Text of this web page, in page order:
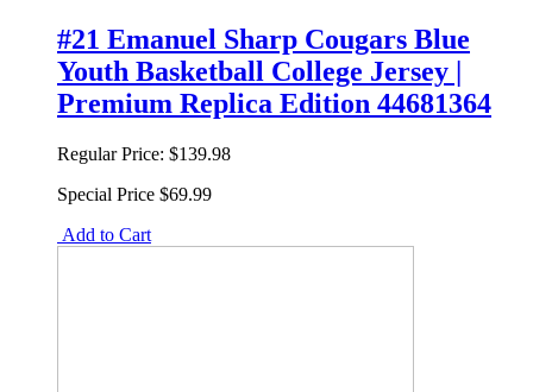
#21 Emanuel Sharp Cougars Blue
Youth Basketball College Jersey |
Premium Replica Edition 44681364
Regular Price: $139.98
Special Price $69.99
Add to Cart